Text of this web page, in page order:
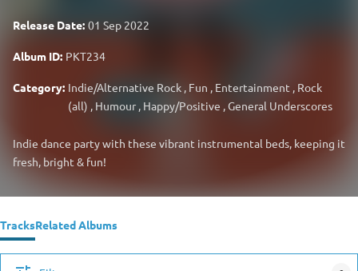
Release Date: 01 Sep 2022
Album ID: PKT234
Category: Indie/Alternative Rock , Fun , Entertainment , Rock
(all) , Humour , Happy/Positive ,General Underscores
Indie dance party with these vibrant instrumental beds, keeping it
fresh, bright & fun!
TracksRelated Albums